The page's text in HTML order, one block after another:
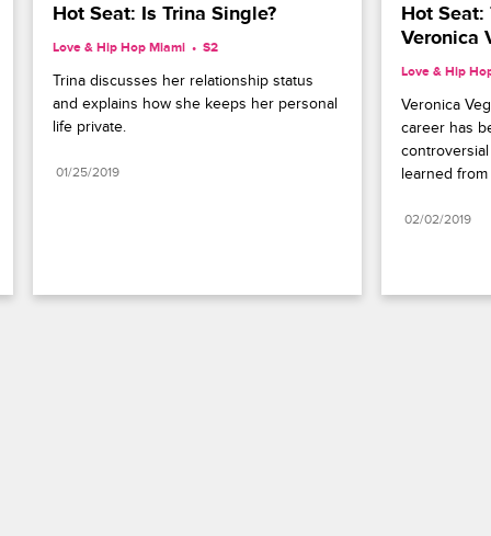
Hot Seat: Is Trina Single?
Love & Hip Hop Miami S2
Trina discusses her relationship status
and explains how she keeps her personal
life private.
01/25/2019
Hot
Veronica
Love & Hip
Veronica
career has
learned
02/02/2019